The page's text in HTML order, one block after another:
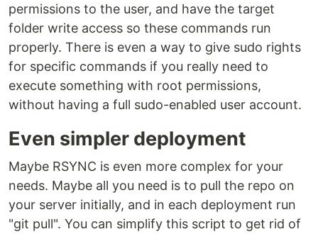
permissions to the user, and have the target
folder write access so these commands run
properly. There is even a way to give sudo rights
for specific commands if you really need to
execute something with root permissions,
without having a full sudo-enabled user account.
Even simpler deployment
Maybe RSYNC is even more complex for your
needs. Maybe all you need is to pull the repo on
your server initially, and in each deployment run
"git pull". You can simplify this script to get rid of